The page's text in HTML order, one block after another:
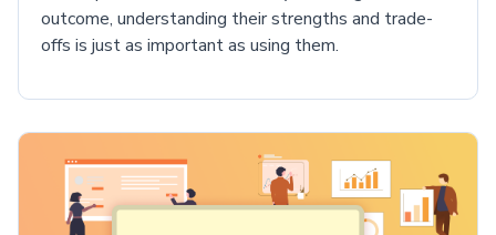
outcome, understanding their strengths and trade-
offs is just as important as using them.